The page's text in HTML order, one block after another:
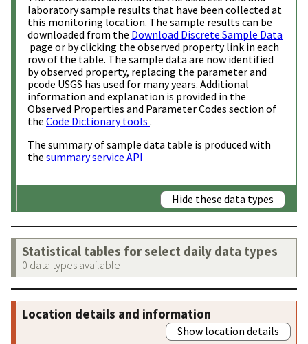
laboratory sample results that have been collected at
this monitoring location. The sample results can be
downloaded from the Download Discrete Sample Data
page or by clicking the observed property link in each
row of the table. The sample data are now identified
by observed property, replacing the parameter and
pcode USGS has used for many years. Additional
information and explanation is provided in the
Observed Properties and Parameter Codes section of
the Code Dictionary tools .
The summary of sample data table is produced with
the summary service API
Hide these data types
Statistical tables for select daily data types
0 data types available
Location details and information
Show location details